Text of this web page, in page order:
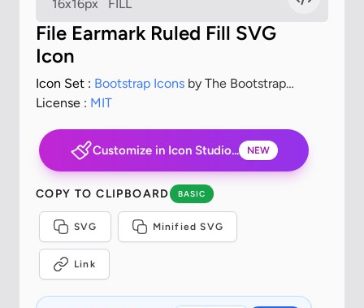
16x16px FILL
File Earmark Ruled Fill SVG
Icon
Icon Set : Bootstrap Icons by The Bootstrap
Authors
License : MIT
Customize in Icon Studio... NEW
COPY TO CLIPBOARD BASIC
SVG Minified SVG
Link